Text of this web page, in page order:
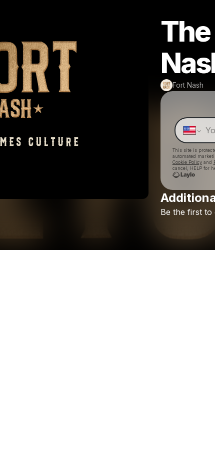
Fort Nash
This site is
automated
Cookie Policyand
cancel, HELP for
Be the first to